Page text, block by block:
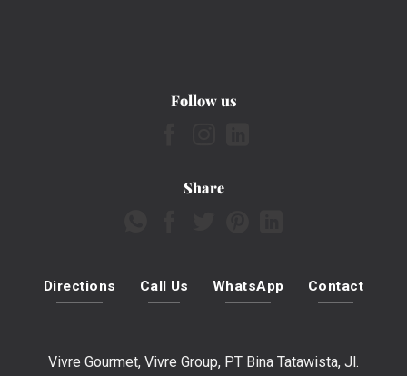
Follow us
Share
Directions Call Us WhatsApp Contact
Vivre Gourmet, Vivre Group, PT Bina Tatawista, Jl.